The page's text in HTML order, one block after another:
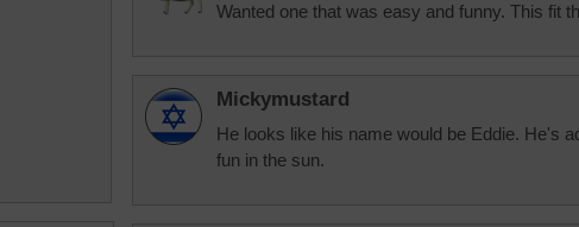
Wanted one that was easy and funny. This fit
Mickymustard
He looks like his name would be Eddie. He's
fun in the sun.